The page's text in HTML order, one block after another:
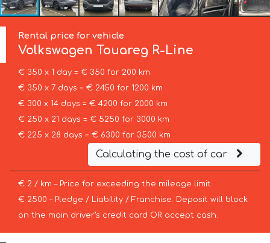
Rental price for vehicle
VolkswagenTouareg R-Line
€ 350 x 1 day = € 350 for 200 km
€ 350 x 7 days = € 2450 for 1200 km
€ 300 x 14 days = € 4200 for 2000 km
€ 250 x 21 days = € 5250 for 3000 km
€ 225 x 28 days = € 6300 for 3500 km
Calculating the cost of car
€ 2 / km – Price for exceeding the mileage limit
€ 2500 – Pledge / Liability / Franchise. Deposit will block
on the main driver’s credit card OR accept cash.